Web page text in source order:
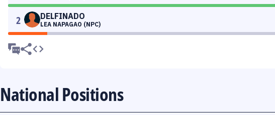
2 DELFINADO
LEA NAPAGAO (NPC)
National Positions